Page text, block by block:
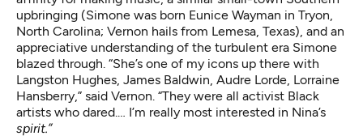
upbringing (Simone was born Eunice Wayman in Tryon,
North Carolina; Vernon hails from Lemesa, Texas), and an
appreciative understanding of the turbulent era Simone
blazed through. “She’s one of my icons up there with
Langston Hughes, James Baldwin, Audre Lorde, Lorraine
Hansberry,” said Vernon. “They were all activist Black
artists who dared.… I’m really most interested in Nina’s
spirit.”